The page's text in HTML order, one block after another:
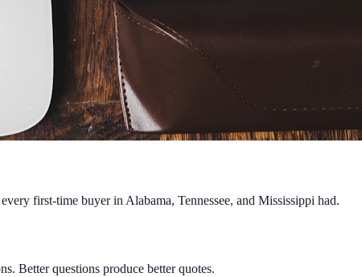
first-time buyer in Alabama, Tennessee, and Mississippi had.
Better questions produce better quotes.